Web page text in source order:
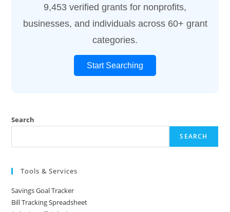
9,453 verified grants for nonprofits,
businesses, and individuals across 60+ grant
categories.
Start Searching
Search
SEARCH
Tools & Services
Savings Goal Tracker
Bill Tracking Spreadsheet